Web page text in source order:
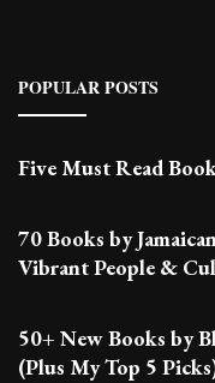
POPULAR POSTS
Five Must Read
70 Books by
Vibrant People &
50+ New Books by
(Plus My Top 5